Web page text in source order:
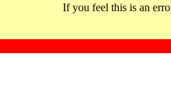
If you feel this is an